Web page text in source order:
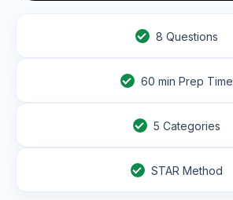
8 Questions
60 min Prep Time
5 Categories
STAR Method